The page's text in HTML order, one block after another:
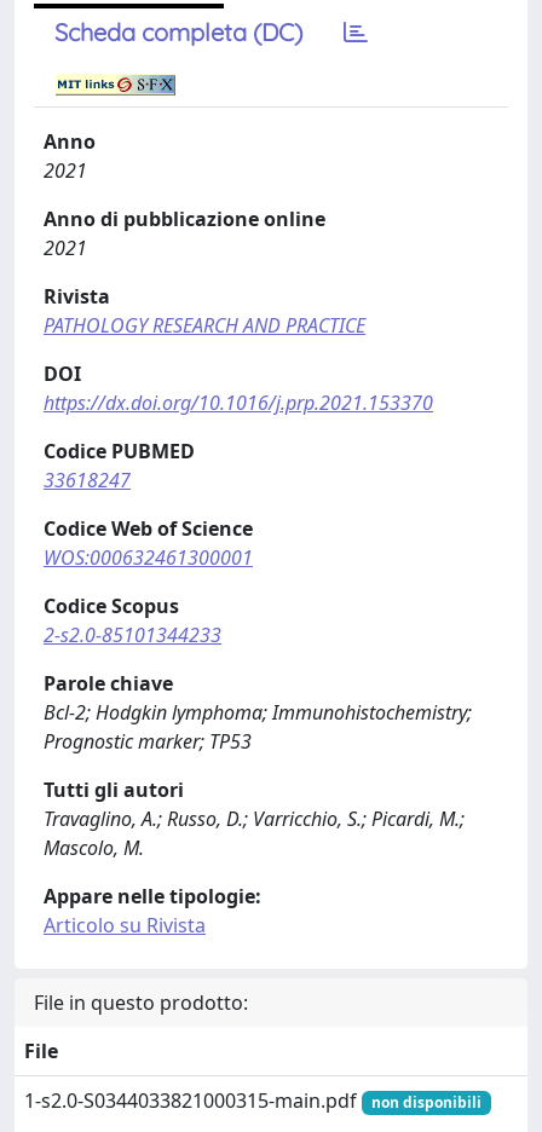
Scheda completa (DC)
Anno
2021
Anno di pubblicazione online
2021
Rivista
PATHOLOGY RESEARCH AND PRACTICE
DOI
https://dx.doi.org/10.1016/j.prp.2021.153370
Codice PUBMED
33618247
Codice Web of Science
WOS:000632461300001
Codice Scopus
2-s2.0-85101344233
Parole chiave
Bcl-2; Hodgkin lymphoma; Immunohistochemistry;
Prognostic marker; TP53
Tutti gli autori
Travaglino, A.; Russo, D.; Varricchio, S.; Picardi, M.;
Mascolo, M.
Appare nelle tipologie:
Articolo su Rivista
File in questo prodotto:
File
1-s2.0-S0344033821000315-main.pdf
non disponibili